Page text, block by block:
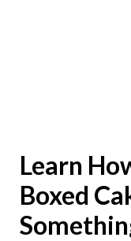
Learn
Boxed